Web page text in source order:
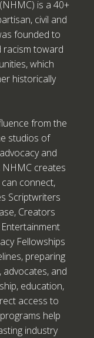
is a 40+
civil and
founded to
racism toward
which
historically
from the
studios of
and
creates
connect,
Scriptwriters
Creators
Fellowships
preparing
and
education,
access to
help
industry